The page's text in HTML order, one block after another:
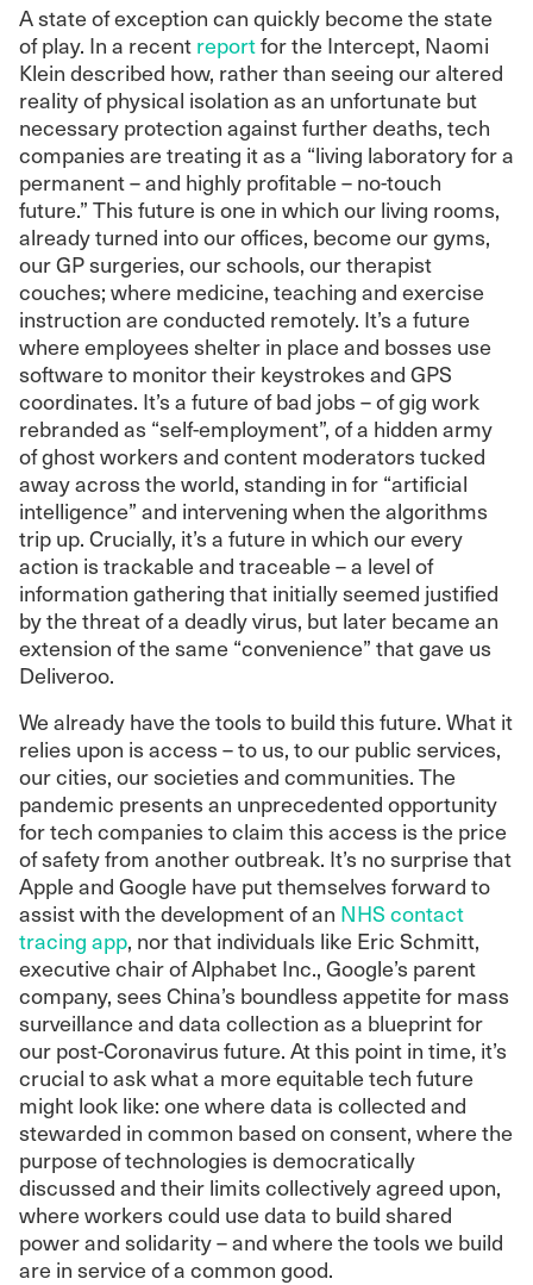
A state of exception can quickly become the state
of play. In a recent reportfor the Intercept, Naomi
Klein described how, rather than seeing our altered
reality of physical isolation as an unfortunate but
necessary protection against further deaths, tech
companies are treating it as a “living laboratory for a
permanent – and highly profitable – no-touch
future.” This future is one in which our living rooms,
already turned into our offices, become our gyms,
our GP surgeries, our schools, our therapist
couches; where medicine, teaching and exercise
instruction are conducted remotely. It’s a future
where employees shelter in place and bosses use
software to monitor their keystrokes and GPS
coordinates. It’s a future of bad jobs – of gig work
rebranded as “self-employment”, of a hidden army
of ghost workers and content moderators tucked
away across the world, standing in for “artificial
intelligence” and intervening when the algorithms
trip up. Crucially, it’s a future in which our every
action is trackable and traceable – a level of
information gathering that initially seemed justified
by the threat of a deadly virus, but later became an
extension of the same “convenience” that gave us
Deliveroo.
We already have the tools to build this future. What it
relies upon is access – to us, to our public services,
our cities, our societies and communities. The
pandemic presents an unprecedented opportunity
for tech companies to claim this access is the price
of safety from another outbreak. It’s no surprise that
Apple and Google have put themselves forward to
assist with the development of an NHS contact
tracing app, nor that individuals like Eric Schmitt,
executive chair of Alphabet Inc., Google’s parent
company, sees China’s boundless appetite for mass
surveillance and data collection as a blueprint for
our post-Coronavirus future. At this point in time, it’s
crucial to ask what a more equitable tech future
might look like: one where data is collected and
stewarded in common based on consent, where the
purpose of technologies is democratically
discussed and their limits collectively agreed upon,
where workers could use data to build shared
power and solidarity – and where the tools we build
are in service of a common good.